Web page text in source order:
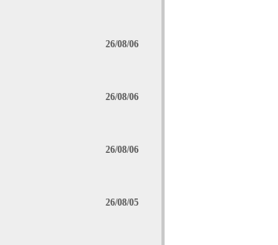
26/08/06
26/08/06
26/08/06
26/08/05